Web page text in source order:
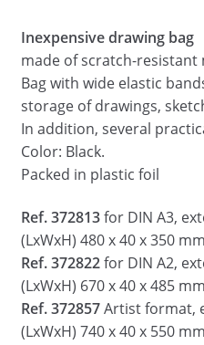
Inexpensive drawing bag
made of scratch-resistant
Bag with wide elastic
storage of drawings,
In addition, several
Color: Black.
Packed in plastic foil
Ref. 372813for DIN A3,
(LxWxH) 480 x 40 x 350 mm
Ref. 372822for DIN A2,
(LxWxH) 670 x 40 x 485 mm
Ref. 372857Artist format,
(LxWxH) 740 x 40 x 550 mm